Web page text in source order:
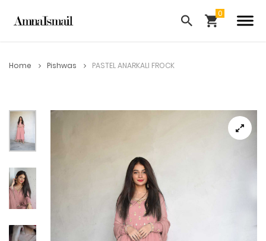
Home Pishwas PASTEL ANARKALI FROCK